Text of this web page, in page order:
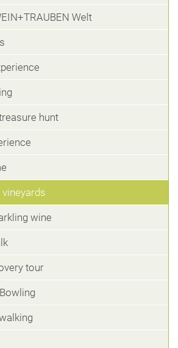
Welt
hunt
wine
tour